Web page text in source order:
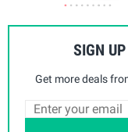
SIGN
Get more deals